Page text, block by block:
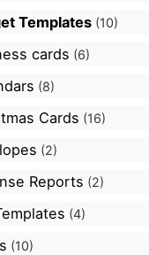
Templates (10)
cards (6)
(8)
Cards (16)
(2)
Reports (2)
(4)
(10)